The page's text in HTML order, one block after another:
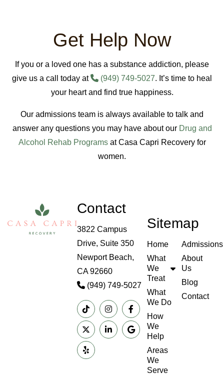
Get Help Now
If you or a loved one has a substance addiction, please
give us a call today at
(949) 749-5027. It’s time to heal
your heart and find true happiness.
Our admissions team is always available to talk and
answer any questions you may have about our Drug and
Alcohol Rehab Programsat Casa Capri Recovery for
women.
Contact
3822 Campus
Drive, Suite 350
Newport Beach,
CA 92660
(949) 749-5027
Sitemap
Home
What
We
Treat
What
We Do
How
We
Help
Areas
We
Serve
Admissions
About
Us
Blog
Contact